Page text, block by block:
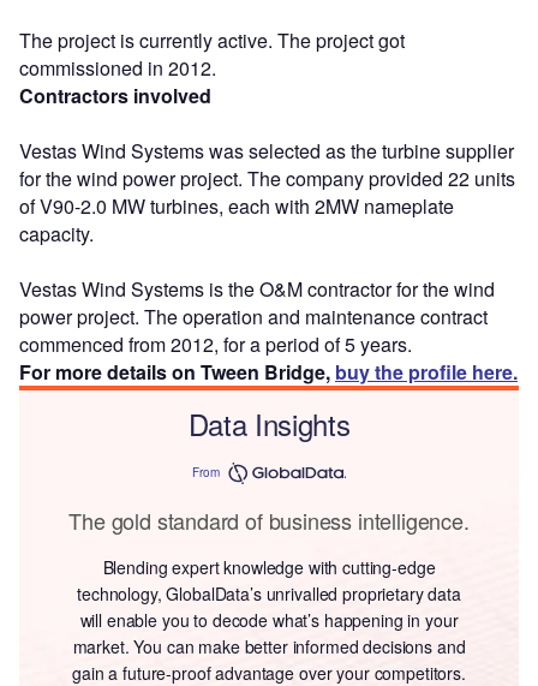
The project is currently active. The project got
commissioned in 2012.
Contractors involved
Vestas Wind Systems was selected as the turbine supplier
for the wind power project. The company provided 22 units
of V90-2.0 MW turbines, each with 2MW nameplate
capacity.
Vestas Wind Systems is the O&M contractor for the wind
power project. The operation and maintenance contract
commenced from 2012, for a period of 5 years.
For more details on Tween Bridge, buy the profile here.
Data Insights
From
The gold standard of business intelligence.
Blending expert knowledge with cutting-edge
technology, GlobalData’s unrivalled proprietary data
will enable you to decode what’s happening in your
market. You can make better informed decisions and
gain a future-proof advantage over your competitors.